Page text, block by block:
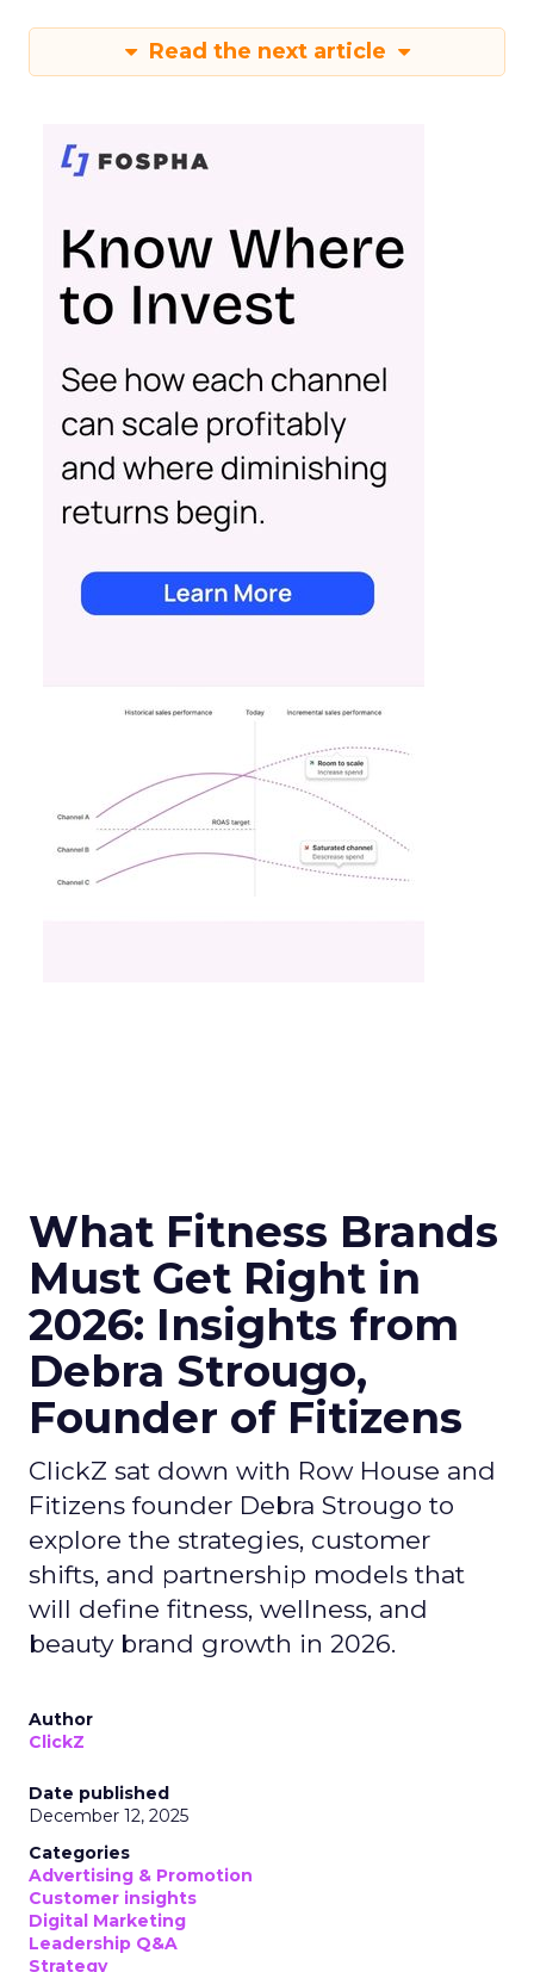
Read the next article
What Fitness Brands
Must Get Right in
2026: Insights from
Debra Strougo,
Founder of Fitizens
ClickZ sat down with Row House and
Fitizens founder Debra Strougo to
explore the strategies, customer
shifts, and partnership models that
will define fitness, wellness, and
beauty brand growth in 2026.
Author
ClickZ
Date published
December 12, 2025
Categories
Advertising & Promotion
Customer insights
Digital Marketing
Leadership Q&A
Strategy